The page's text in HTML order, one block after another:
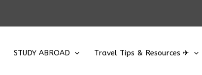
STUDY ABROAD Travel Tips & Resources ✈